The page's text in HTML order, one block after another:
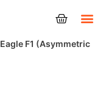
Eagle F1 (Asymmetric